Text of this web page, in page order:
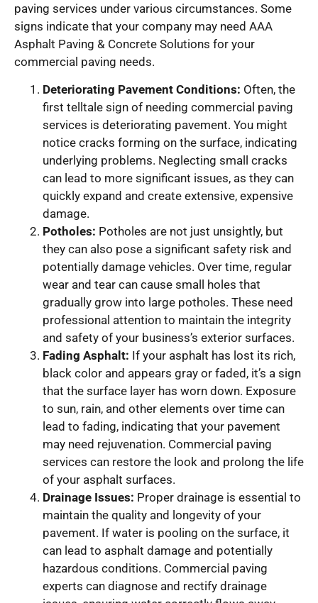
paving services under various circumstances. Some
signs indicate that your company may need AAA
Asphalt Paving & Concrete Solutions for your
commercial paving needs.
Deteriorating Pavement Conditions: Often, the
first telltale sign of needing commercial paving
services is deteriorating pavement. You might
notice cracks forming on the surface, indicating
underlying problems. Neglecting small cracks
can lead to more significant issues, as they can
quickly expand and create extensive, expensive
damage.
Potholes: Potholes are not just unsightly, but
they can also pose a significant safety risk and
potentially damage vehicles. Over time, regular
wear and tear can cause small holes that
gradually grow into large potholes. These need
professional attention to maintain the integrity
and safety of your business’s exterior surfaces.
Fading Asphalt: If your asphalt has lost its rich,
black color and appears gray or faded, it’s a sign
that the surface layer has worn down. Exposure
to sun, rain, and other elements over time can
lead to fading, indicating that your pavement
may need rejuvenation. Commercial paving
services can restore the look and prolong the life
of your asphalt surfaces.
Drainage Issues: Proper drainage is essential to
maintain the quality and longevity of your
pavement. If water is pooling on the surface, it
can lead to asphalt damage and potentially
hazardous conditions. Commercial paving
experts can diagnose and rectify drainage